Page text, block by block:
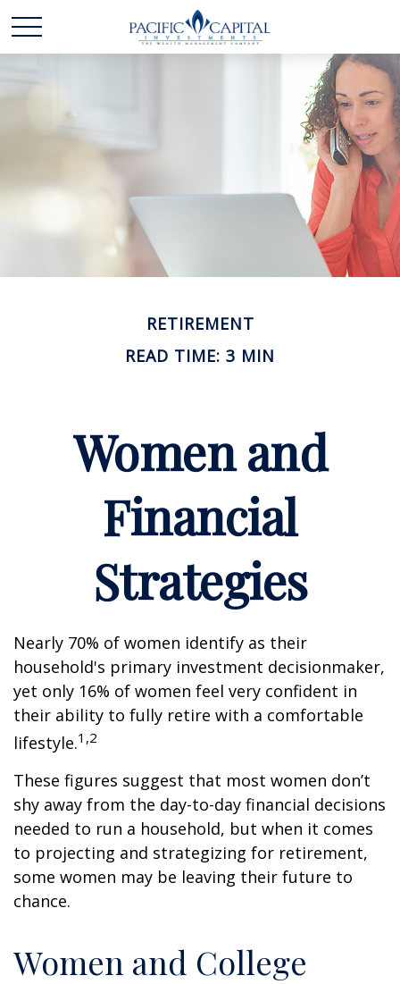
RETIREMENT
READ TIME: 3 MIN
Women and
Financial
Strategies
Nearly 70% of women identify as their
household's primary investment decisionmaker,
yet only 16% of women feel very confident in
their ability to fully retire with a comfortable
lifestyle.1,2
These figures suggest that most women don’t
shy away from the day-to-day financial decisions
needed to run a household, but when it comes
to projecting and strategizing for retirement,
some women may be leaving their future to
chance.
Women and College